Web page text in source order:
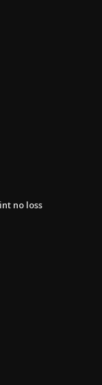
no loss